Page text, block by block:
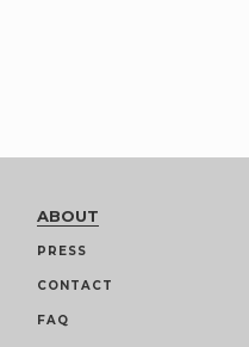
ABOUT
PRESS
CONTACT
FAQ